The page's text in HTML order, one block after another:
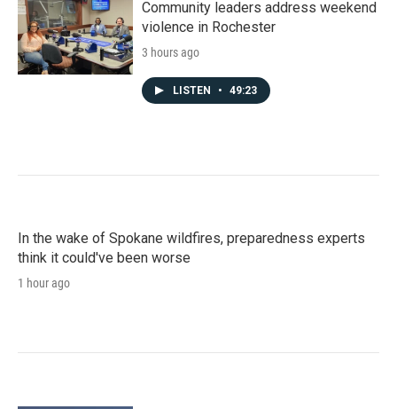
Community leaders address weekend
violence in Rochester
3 hours ago
LISTEN • 49:23
In the wake of Spokane wildfires, preparedness experts
think it could've been worse
1 hour ago